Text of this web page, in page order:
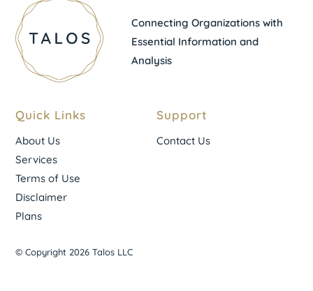
Connecting Organizations with
Essential Information and
Analysis
Quick Links
About Us
Services
Terms of Use
Disclaimer
Plans
Support
Contact Us
© Copyright 2026 Talos LLC